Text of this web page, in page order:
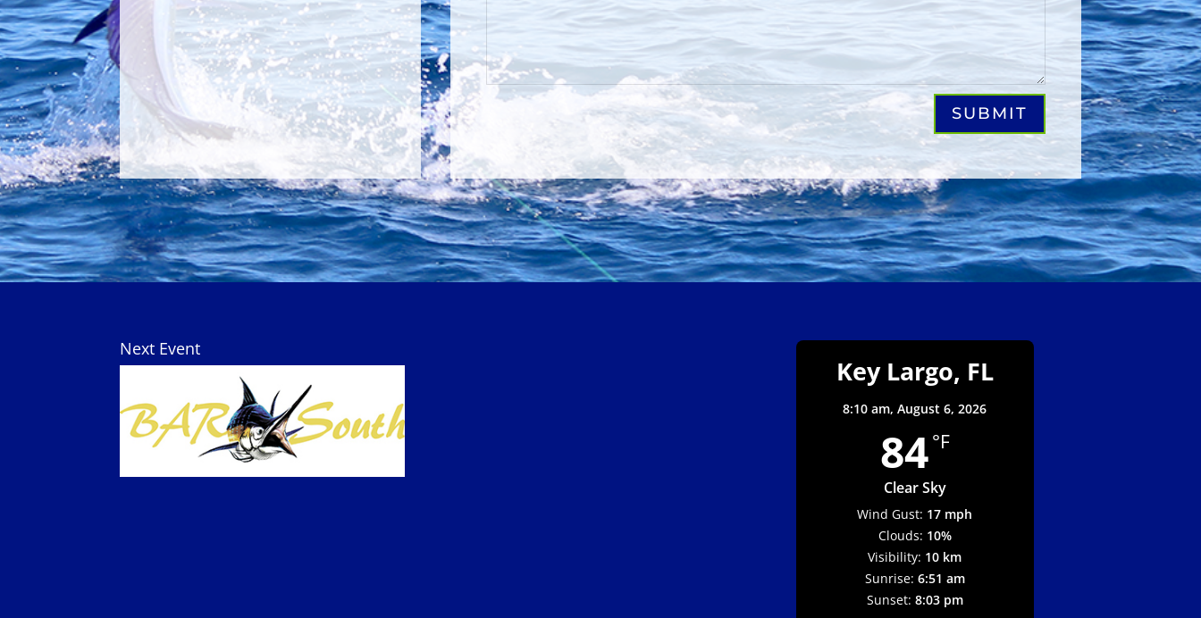
SUBMIT
Next Event
Key Largo, FL
8:10 am,August 6, 2026
84°F
Clear Sky
Wind Gust: 17 mph
Clouds: 10%
Visibility: 10 km
Sunrise: 6:51 am
Sunset: 8:03 pm